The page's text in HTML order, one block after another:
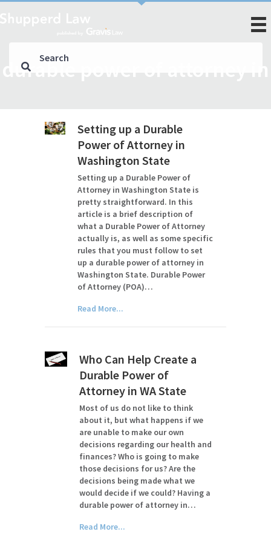
durable power of attorney in
Setting up a Durable
Power of Attorney in
Washington State
Setting up a Durable Power of
Attorney in Washington State is
pretty straightforward. In this
article is a brief description of
what a Durable Power of Attorney
actually is, as well as some specific
rules that you must follow to set
up a durable power of attorney in
Washington State. Durable Power
of Attorney (POA)…
Read More...
Who Can Help Create a
Durable Power of
Attorney in WA State
Most of us do not like to think
about it, but what happens if we
are unable to make our own
decisions regarding our health and
finances? Who is going to make
those decisions for us? Are the
decisions being made what we
would decide if we could? Having a
durable power of attorney in…
Read More...